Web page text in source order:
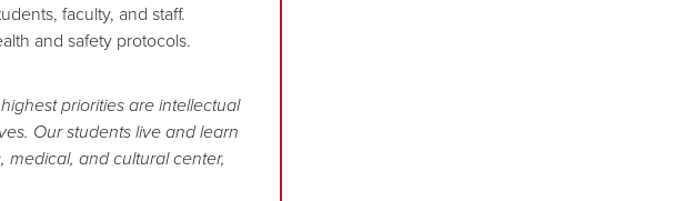
faculty, and staff.
and safety protocols.
priorities are intellectual
Our students live and learn
and cultural center,